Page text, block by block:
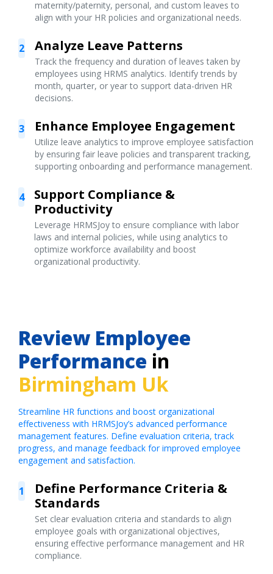
maternity/paternity, personal, and custom leaves to
align with your HR policies and organizational needs.
2 Analyze Leave Patterns
Track the frequency and duration of leaves taken by
employees using HRMS analytics. Identify trends by
month, quarter, or year to support data-driven HR
decisions.
3 Enhance Employee Engagement
Utilize leave analytics to improve employee satisfaction
by ensuring fair leave policies and transparent tracking,
supporting onboarding and performance management.
4
Support Compliance &
Productivity
Leverage HRMSJoy to ensure compliance with labor
laws and internal policies, while using analytics to
optimize workforce availability and boost
organizational productivity.
Review Employee
Performance in
Birmingham Uk
Streamline HR functions and boost organizational
effectiveness with HRMSJoy’s advanced performance
management features. Define evaluation criteria, track
progress, and manage feedback for improved employee
engagement and satisfaction.
1
Define Performance Criteria &
Standards
Set clear evaluation criteria and standards to align
employee goals with organizational objectives,
ensuring effective performance management and HR
compliance.